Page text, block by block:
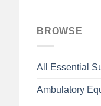
BROWSE
All Essential
Ambulatory